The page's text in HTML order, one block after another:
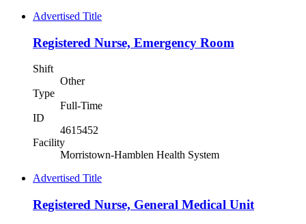
Advertised Title
Registered Nurse, Emergency Room
Shift
Other
Type
Full-Time
ID
4615452
Facility
Morristown-Hamblen Health System
Advertised Title
Registered Nurse, General Medical Unit